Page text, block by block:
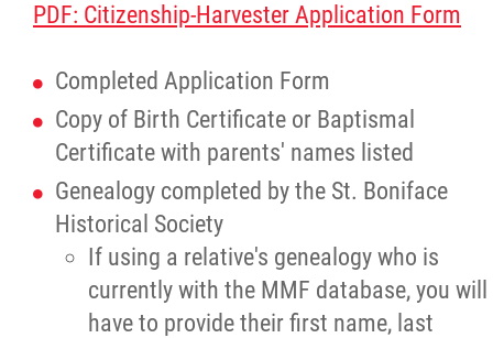
PDF: Citizenship-Harvester Application Form
Completed Application Form
Copy of Birth Certificate or Baptismal
Certificate with parents' names listed
Genealogy completed by the St. Boniface
Historical Society
If using a relative's genealogy who is
currently with the MMF database, you will
have to provide their first name, last
Mining
Natural Resources
Traditional Economies
Health & Wellness